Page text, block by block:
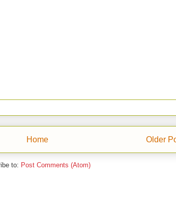
Older
Home
to: Post Comments (Atom)